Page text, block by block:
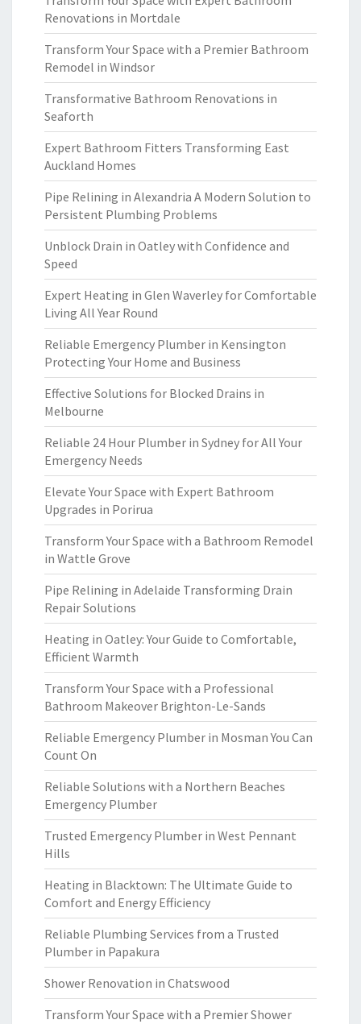
Renovations in Mortdale
Transform Your Space with a Premier Bathroom
Remodel in Windsor
Transformative Bathroom Renovations in
Seaforth
Expert Bathroom Fitters Transforming East
Auckland Homes
Pipe Relining in Alexandria A Modern Solution to
Persistent Plumbing Problems
Unblock Drain in Oatley with Confidence and
Speed
Expert Heating in Glen Waverley for Comfortable
Living All Year Round
Reliable Emergency Plumber in Kensington
Protecting Your Home and Business
Effective Solutions for Blocked Drains in
Melbourne
Reliable 24 Hour Plumber in Sydney for All Your
Emergency Needs
Elevate Your Space with Expert Bathroom
Upgrades in Porirua
Transform Your Space with a Bathroom Remodel
in Wattle Grove
Pipe Relining in Adelaide Transforming Drain
Repair Solutions
Heating in Oatley: Your Guide to Comfortable,
Efficient Warmth
Transform Your Space with a Professional
Bathroom Makeover Brighton-Le-Sands
Reliable Emergency Plumber in Mosman You Can
Count On
Reliable Solutions with a Northern Beaches
Emergency Plumber
Trusted Emergency Plumber in West Pennant
Hills
Heating in Blacktown: The Ultimate Guide to
Comfort and Energy Efficiency
Reliable Plumbing Services from a Trusted
Plumber in Papakura
Shower Renovation in Chatswood
Transform Your Space with a Premier Shower